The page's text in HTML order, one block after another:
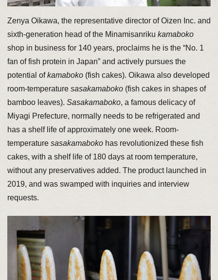
Zenya Oikawa, the representative director of Oizen Inc. and
sixth-generation head of the Minamisanriku kamaboko
shop in business for 140 years, proclaims he is the “No. 1
fan of fish protein in Japan” and actively pursues the
potential ofkamaboko(fish cakes). Oikawa also developed
room-temperature sasakamaboko(fish cakes in shapes of
bamboo leaves). Sasakamaboko, a famous delicacy of
Miyagi Prefecture, normally needs to be refrigerated and
has a shelf life of approximately one week. Room-
temperature sasakamabokohas revolutionized these fish
cakes, with a shelf life of 180 days at room temperature,
without any preservatives added. The product launched in
2019, and was swamped with inquiries and interview
requests.